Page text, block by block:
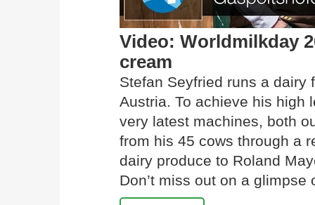
Video: Worldmilkday
cream
Stefan Seyfried runs a dairy
Austria. To achieve his high
very latest machines, both
from his 45 cows through a
dairy produce to Roland
Don’t miss out on a glimpse